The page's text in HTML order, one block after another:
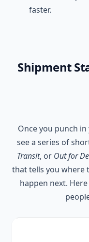
faster.
Shipment
Once you punch
see a series of
Transit, or Out for
that tells you where
happen next.